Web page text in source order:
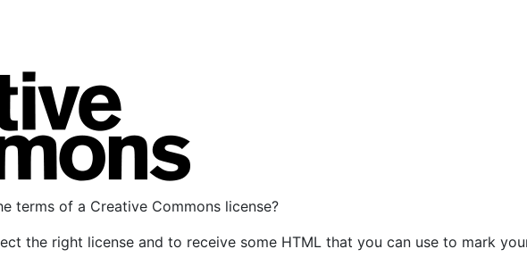
terms of a Creative Commons license?
the right license and to receive some HTML that you can use to mark